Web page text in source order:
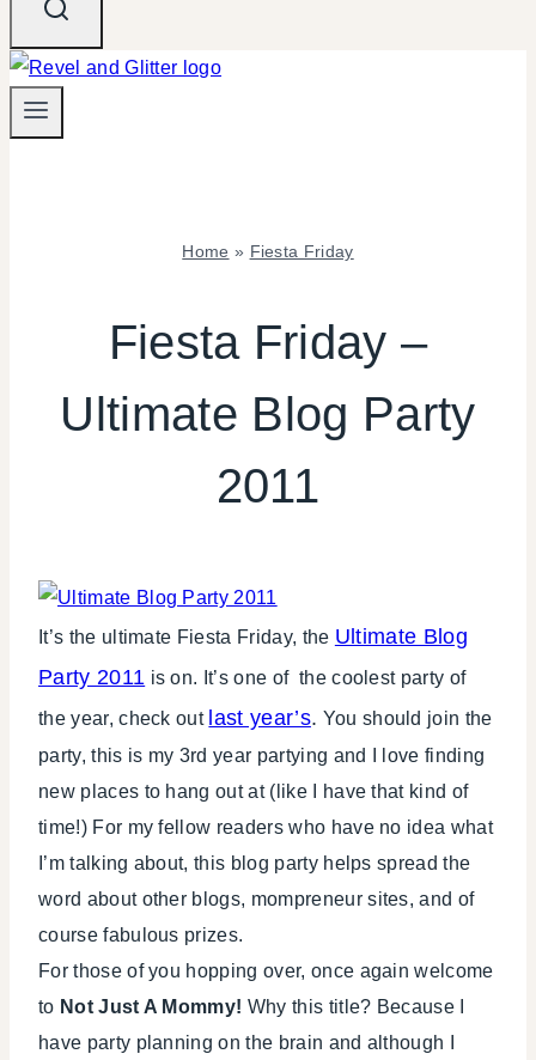
Home » Fiesta Friday
FRIDAY
|
PROMOTION
Fiesta Friday –
Ultimate Blog Party
2011
It’s the ultimate Fiesta Friday, the Ultimate Blog
Party 2011 is on. It’s one of the coolest party of
the year, check out last year’s. You should join the
party, this is my 3rd year partying and I love finding
new places to hang out at (like I have that kind of
time!) For my fellow readers who have no idea what
I’m talking about, this blog party helps spread the
word about other blogs, mompreneur sites, and of
course fabulous prizes.
For those of you hopping over, once again welcome
to Not Just A Mommy! Why this title? Because I
have party planning on the brain and although I